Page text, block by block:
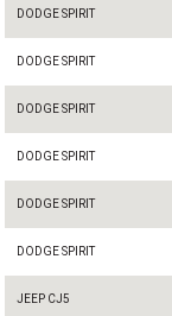
DODGE SPIRIT
DODGE SPIRIT
DODGE SPIRIT
DODGE SPIRIT
DODGE SPIRIT
DODGE SPIRIT
JEEP CJ5